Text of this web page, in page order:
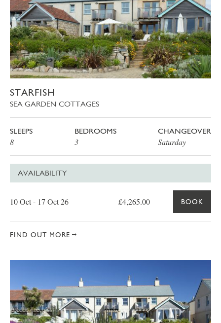
STARFISH
SEA GARDEN COTTAGES
SLEEPS
8
BEDROOMS
3
CHANGEOVER
Saturday
AVAILABILITY
10 Oct - 17 Oct 26 £4,265.00 BOOK
FIND OUT MORE